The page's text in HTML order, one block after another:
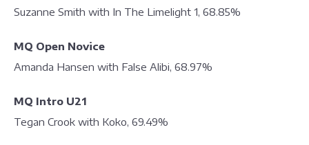
Suzanne Smith with In The Limelight 1, 68.85%
MQ Open Novice
Amanda Hansen with False Alibi, 68.97%
MQ Intro U21
Tegan Crook with Koko, 69.49%